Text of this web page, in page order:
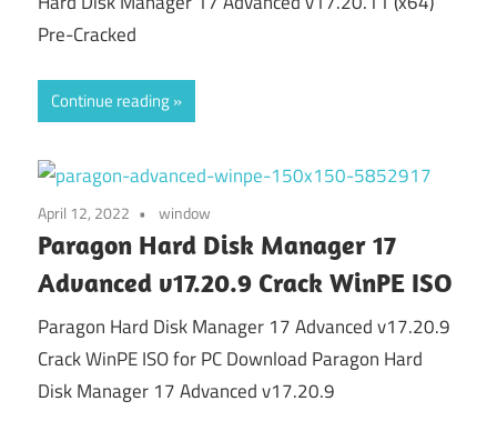
Pre-Cracked
Continue reading
April 12, 2022 window
Paragon Hard Disk Manager 17
Advanced v17.20.9 Crack WinPE ISO
Paragon Hard Disk Manager 17 Advanced v17.20.9
Crack WinPE ISO for PC Download Paragon Hard
Disk Manager 17 Advanced v17.20.9